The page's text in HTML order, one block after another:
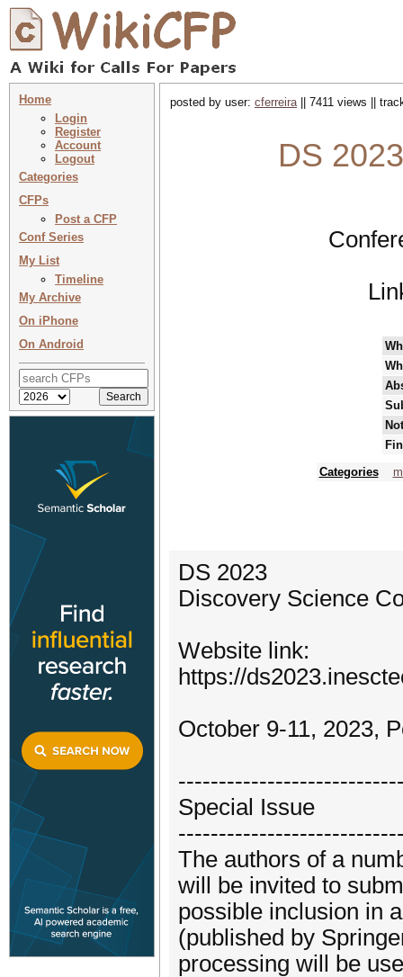
Home
Login
Register
Account
Logout
Categories
CFPs
Post a CFP
Conf Series
My List
Timeline
My Archive
On iPhone
On Android
posted by user: cferreira|| 7411 views ||
DS
Categories
DS 2023
Discovery Science
Website link:
https://
October 9-11, 2023,
Special Issue
The authors of a
will be invited to
possible inclusion in
(published by
processing will be